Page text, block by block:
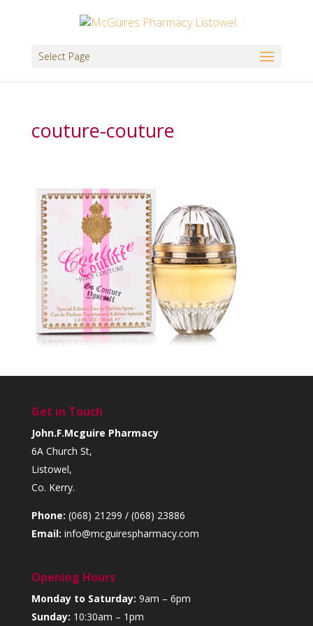
Select Page
couture-couture
Get in Touch
John.F.Mcguire Pharmacy
6A Church St,
Listowel,
Co. Kerry.
Phone: (068) 21299 / (068) 23886
Email: info@mcguirespharmacy.com
Opening Hours
Monday to Saturday: 9am – 6pm
Sunday: 10:30am – 1pm